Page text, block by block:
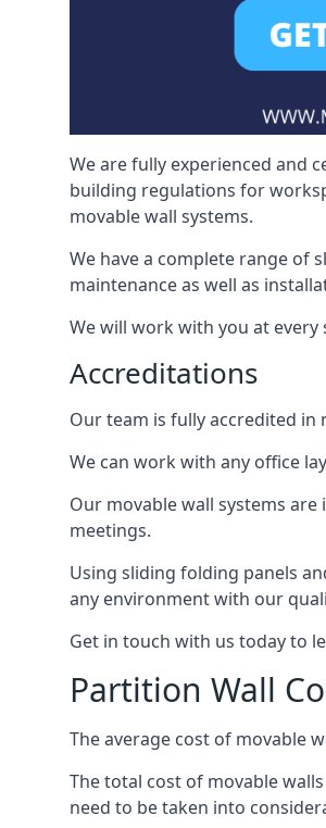
We are fully experienced and
building regulations for
movable wall systems.
We have a complete range of
maintenance as well as
We will work with you at
Accreditations
Our team is fully accredited in
We can work with any office
Our movable wall systems
meetings.
Using sliding folding panels
any environment with our
Get in touch with us today to
Partition Wall
The average cost of movable
The total cost of movable
need to be taken into